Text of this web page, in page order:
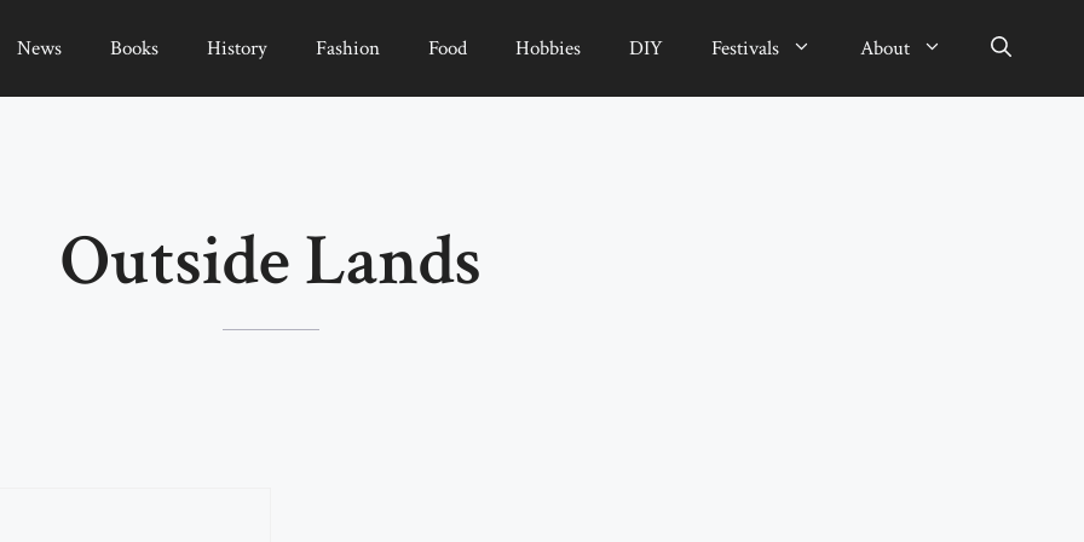
News Books History Fashion Food Hobbies DIY Festivals About
Outside Lands